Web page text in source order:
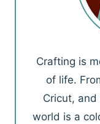
Crafting is
of life.
Cricut, and
world is a